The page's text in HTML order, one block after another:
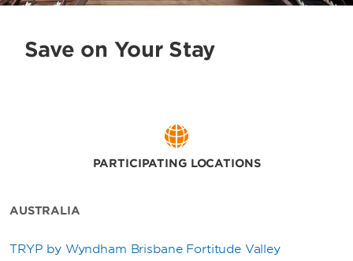
Save on Your Stay
PARTICIPATING LOCATIONS
AUSTRALIA
TRYP by Wyndham Brisbane Fortitude Valley